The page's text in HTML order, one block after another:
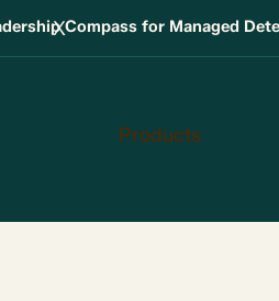
Compass for Managed
X
Products